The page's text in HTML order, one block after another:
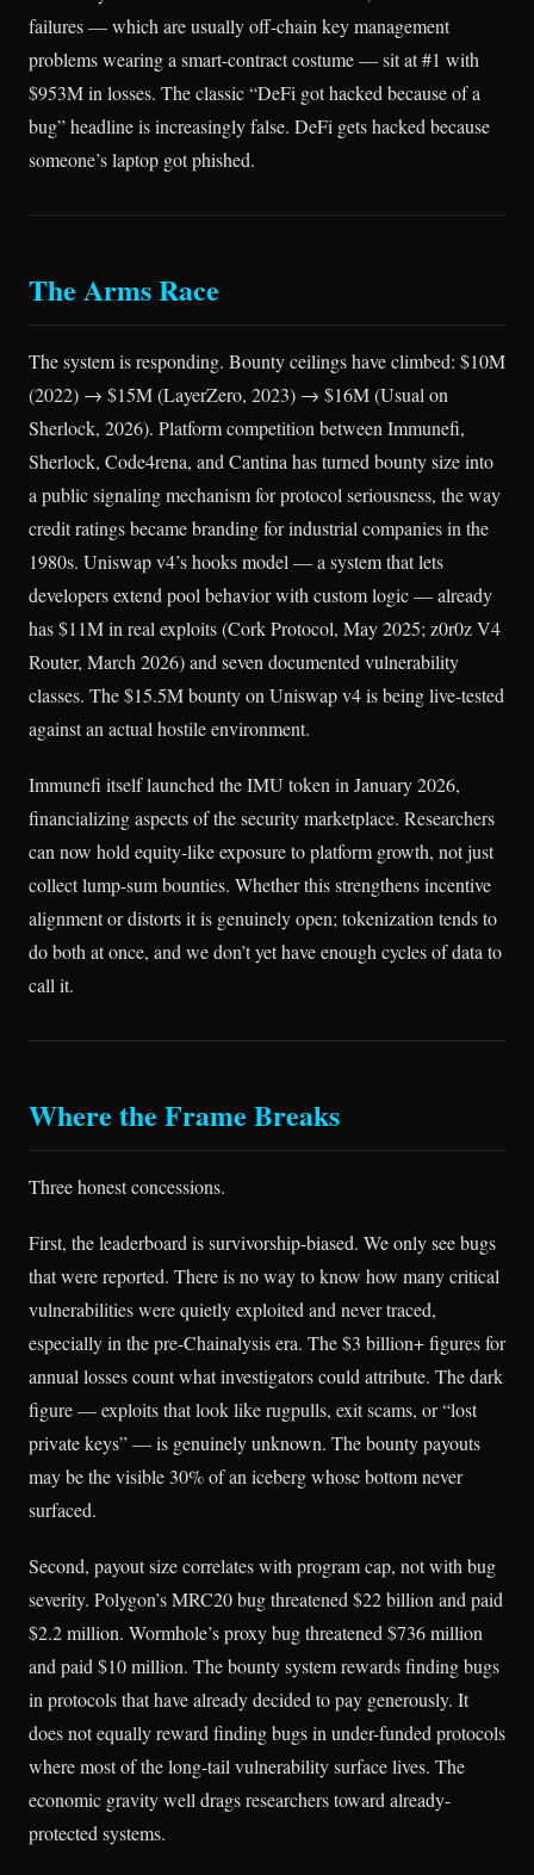
failures — which are usually off-chain key management
problems wearing a smart-contract costume — sit at #1 with
$953M in losses. The classic “DeFi got hacked because of a
bug” headline is increasingly false. DeFi gets hacked because
someone’s laptop got phished.
The Arms Race
The system is responding. Bounty ceilings have climbed: $10M
(2022) → $15M (LayerZero, 2023) → $16M (Usual on
Sherlock, 2026). Platform competition between Immunefi,
Sherlock, Code4rena, and Cantina has turned bounty size into
a public signaling mechanism for protocol seriousness, the way
credit ratings became branding for industrial companies in the
1980s. Uniswap v4’s hooks model — a system that lets
developers extend pool behavior with custom logic — already
has $11M in real exploits (Cork Protocol, May 2025; z0r0z V4
Router, March 2026) and seven documented vulnerability
classes. The $15.5M bounty on Uniswap v4 is being live-tested
against an actual hostile environment.
Immunefi itself launched the IMU token in January 2026,
financializing aspects of the security marketplace. Researchers
can now hold equity-like exposure to platform growth, not just
collect lump-sum bounties. Whether this strengthens incentive
alignment or distorts it is genuinely open; tokenization tends to
do both at once, and we don’t yet have enough cycles of data to
call it.
Where the Frame Breaks
Three honest concessions.
First, the leaderboard is survivorship-biased. We only see bugs
that were reported. There is no way to know how many critical
vulnerabilities were quietly exploited and never traced,
especially in the pre-Chainalysis era. The $3 billion+ figures for
annual losses count what investigators could attribute. The dark
figure — exploits that look like rugpulls, exit scams, or “lost
private keys” — is genuinely unknown. The bounty payouts
may be the visible 30% of an iceberg whose bottom never
surfaced.
Second, payout size correlates with program cap, not with bug
severity. Polygon’s MRC20 bug threatened $22 billion and paid
$2.2 million. Wormhole’s proxy bug threatened $736 million
and paid $10 million. The bounty system rewards finding bugs
in protocols that have already decided to pay generously. It
does not equally reward finding bugs in under-funded protocols
where most of the long-tail vulnerability surface lives. The
economic gravity well drags researchers toward already-
protected systems.